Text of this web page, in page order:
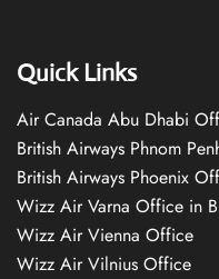
Quick Links
Air Canada Abu Dhabi
British Airways Phnom
British Airways Phoenix
Wizz Air Varna Office in
Wizz Air Vienna Office
Wizz Air Vilnius Office